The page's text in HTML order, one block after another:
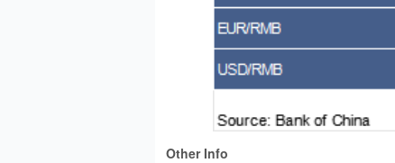
Other Info